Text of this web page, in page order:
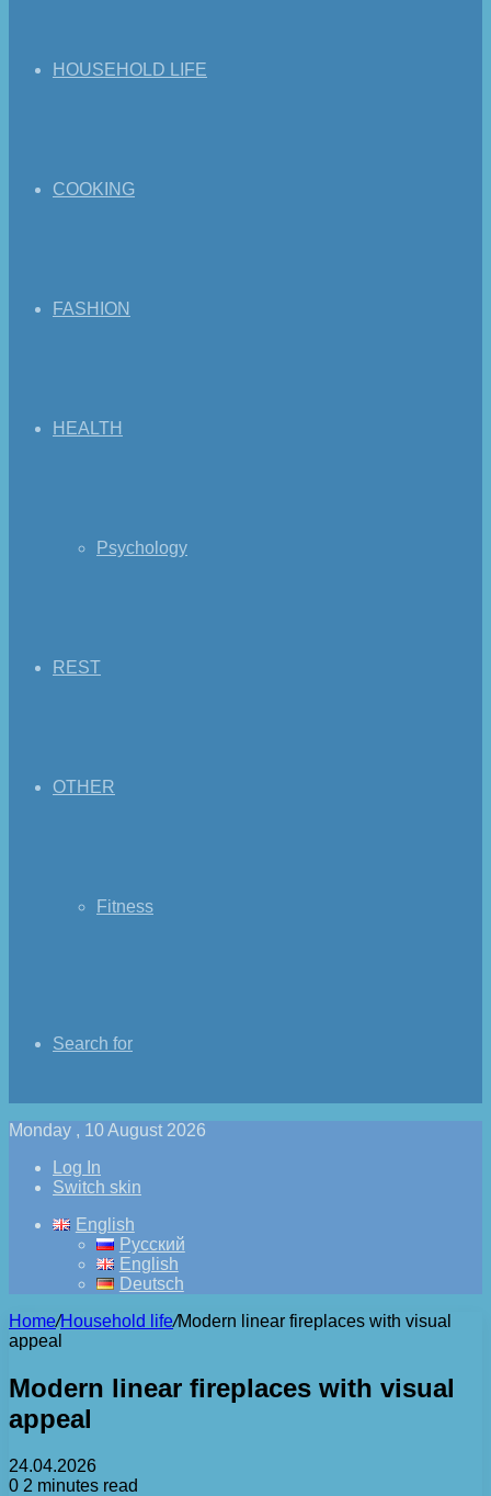
HOUSEHOLD LIFE
COOKING
FASHION
HEALTH
Psychology
REST
OTHER
Fitness
Search for
Monday , 10 August 2026
Log In
Switch skin
English
Русский
English
Deutsch
Home/Household life/Modern linear fireplaces with visual
appeal
Modern linear fireplaces with visual
appeal
24.04.2026
0 2 minutes read